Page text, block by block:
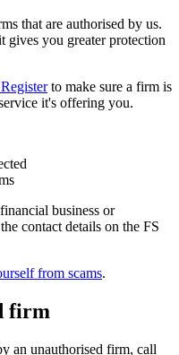
that are authorised by us.
gives you greater protection
to make sure a firm is
it's offering you.
business or
contact details on the FS
from scams.
firm
an unauthorised firm, call